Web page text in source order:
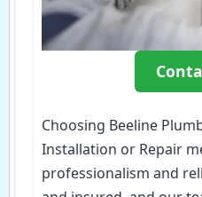
Choosing Beeline
Installation or Repair
professionalism and